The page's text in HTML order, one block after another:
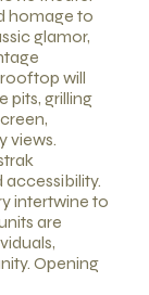
homage to
glamor,
will
pits, grilling
views.
accessibility.
intertwine to
are
Opening